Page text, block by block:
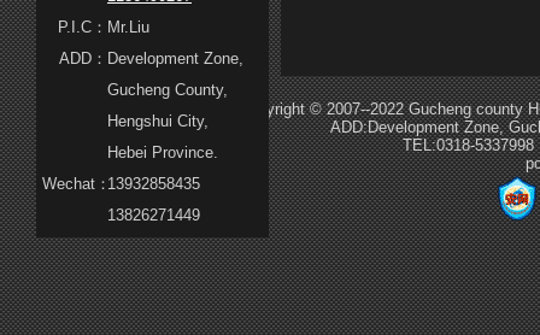
P.I.C： Mr.Liu
ADD： Development Zone,
Gucheng County,
Hengshui City,
Hebei Province.
Wechat：13932858435
13826271449
Copyright © 2007--2022 Gucheng county
ADD:Development Zone,
TEL:0318-